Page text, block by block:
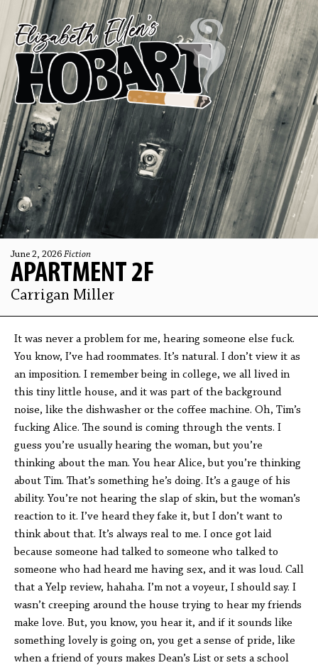
June 2, 2026 Fiction
APARTMENT 2F
Carrigan Miller
It was never a problem for me, hearing someone else fuck.
You know, I’ve had roommates. It’s natural. I don’t view it as
an imposition. I remember being in college, we all lived in
this tiny little house, and it was part of the background
noise, like the dishwasher or the coffee machine. Oh, Tim’s
fucking Alice. The sound is coming through the vents. I
guess you’re usually hearing the woman, but you’re
thinking about the man. You hear Alice, but you’re thinking
about Tim. That’s something he’s doing. It’s a gauge of his
ability. You’re not hearing the slap of skin, but the woman’s
reaction to it. I’ve heard they fake it, but I don’t want to
think about that. It’s always real to me. I once got laid
because someone had talked to someone who talked to
someone who had heard me having sex, and it was loud. Call
that a Yelp review, hahaha. I’m not a voyeur, I should say. I
wasn’t creeping around the house trying to hear my friends
make love. But, you know, you hear it, and if it sounds like
something lovely is going on, you get a sense of pride, like
when a friend of yours makes Dean’s List or sets a school